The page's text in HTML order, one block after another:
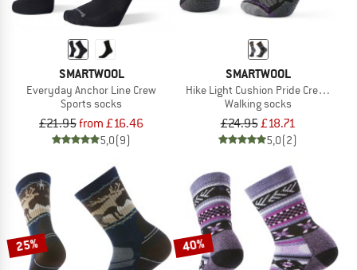
SMARTWOOL
Everyday Anchor Line Crew
Sports socks
£21.95from £16.46
5,0(9)
SMARTWOOL
Hike Light Cushion Pride Crew Socks
Walking socks
£24.95£18.71
5,0(2)
25% 40%